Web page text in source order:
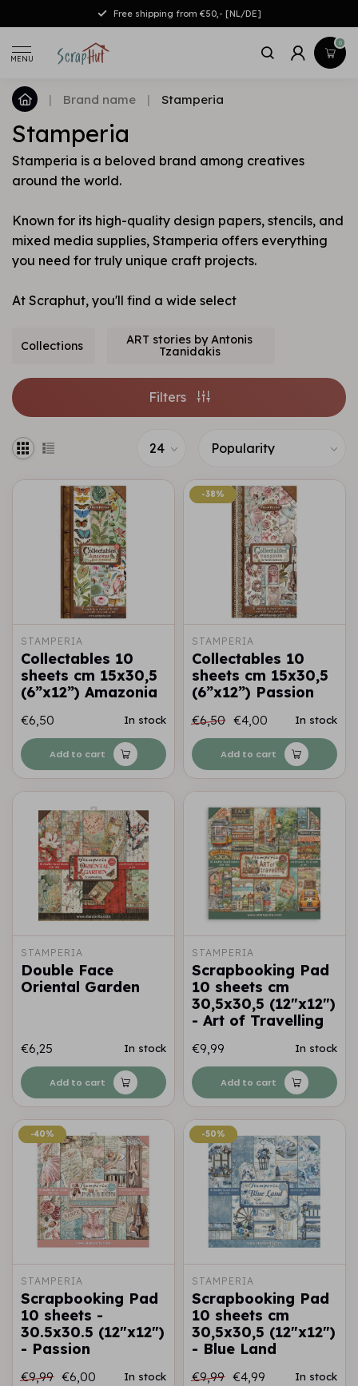
Free shipping from €50,- [NL/DE]
MENU
0
| Brand name | Stamperia
Stamperia
Stamperia is a beloved brand among creatives
around the world.
Known for its high-quality design papers, stencils, and
mixed media supplies, Stamperia offers everything
you need for truly unique craft projects.
At Scraphut, you'll find a wide select
Collections
ART stories by Antonis
Tzanidakis
Filters
STAMPERIA
Collectables 10
sheets cm 15x30,5
(6”x12”) Amazonia
€6,50 In stock
Add to cart
-38%
-38%
STAMPERIA
Collectables 10
sheets cm 15x30,5
(6”x12”) Passion
€6,50 €4,00 In stock
Add to cart
STAMPERIA
Double Face
Oriental Garden
€6,25 In stock
Add to cart
STAMPERIA
Scrapbooking Pad
10 sheets cm
30,5x30,5 (12"x12")
- Art of Travelling
€9,99 In stock
Add to cart
-40%
-40%
STAMPERIA
Scrapbooking Pad
10 sheets -
30.5x30.5 (12"x12")
- Passion
€9,99 €6,00 In stock
-50%
-50%
STAMPERIA
Scrapbooking Pad
10 sheets cm
30,5x30,5 (12"x12")
- Blue Land
€9,99 €4,99 In stock